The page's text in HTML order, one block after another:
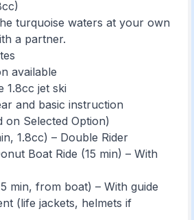
turquoise waters at your own
a partner.
available
1.8cc jet ski
and basic instruction
on Selected Option)
1.8cc) – Double Rider
Boat Ride (15 min) – With
min, from boat) – With guide
(life jackets, helmets if